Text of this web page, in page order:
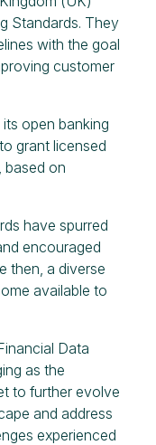
Standards. They
with the goal
customer
open banking
grant licensed
based on
have spurred
encouraged
then, a diverse
available to
Data
as the
to further evolve
and address
experienced